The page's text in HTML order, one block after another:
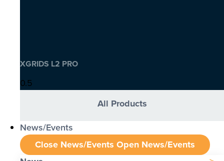
XGRIDS L2 PRO
All Products
News/Events
Close News/Events Open News/Events